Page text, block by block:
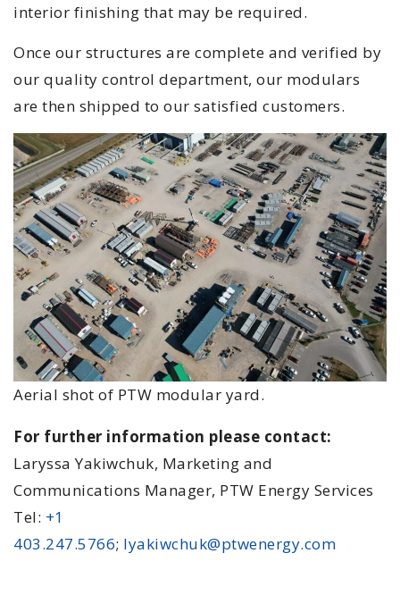
interior finishing that may be required.
Once our structures are complete and verified by
our quality control department, our modulars
are then shipped to our satisfied customers.
Aerial shot of PTW modular yard.
For further information please contact:
Laryssa Yakiwchuk, Marketing and
Communications Manager, PTW Energy Services
Tel: +1
403.247.5766; lyakiwchuk@ptwenergy.com